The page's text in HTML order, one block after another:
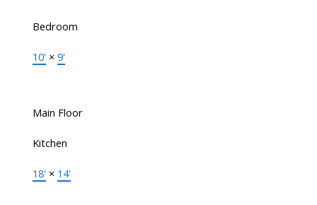
Bedroom
10' × 9'
Main Floor
Kitchen
18' × 14'